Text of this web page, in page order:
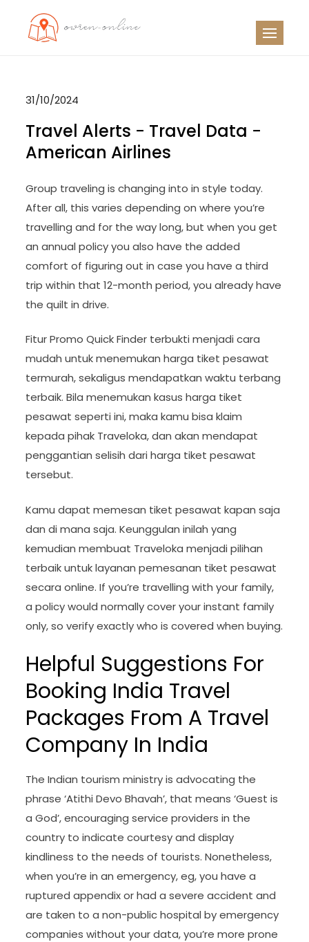
31/10/2024
Travel Alerts − Travel Data −
American Airlines
Group traveling is changing into in style today.
After all, this varies depending on where you’re
travelling and for the way long, but when you get
an annual policy you also have the added
comfort of figuring out in case you have a third
trip within that 12-month period, you already have
the quilt in drive.
Fitur Promo Quick Finder terbukti menjadi cara
mudah untuk menemukan harga tiket pesawat
termurah, sekaligus mendapatkan waktu terbang
terbaik. Bila menemukan kasus harga tiket
pesawat seperti ini, maka kamu bisa klaim
kepada pihak Traveloka, dan akan mendapat
penggantian selisih dari harga tiket pesawat
tersebut.
Kamu dapat memesan tiket pesawat kapan saja
dan di mana saja. Keunggulan inilah yang
kemudian membuat Traveloka menjadi pilihan
terbaik untuk layanan pemesanan tiket pesawat
secara online. If you’re travelling with your family,
a policy would normally cover your instant family
only, so verify exactly who is covered when buying.
Helpful Suggestions For
Booking India Travel
Packages From A Travel
Company In India
The Indian tourism ministry is advocating the
phrase ‘Atithi Devo Bhavah’, that means ‘Guest is
a God’, encouraging service providers in the
country to indicate courtesy and display
kindliness to the needs of tourists. Nonetheless,
when you’re in an emergency, eg, you have a
ruptured appendix or had a severe accident and
are taken to a non-public hospital by emergency
companies without your data, you’re more prone